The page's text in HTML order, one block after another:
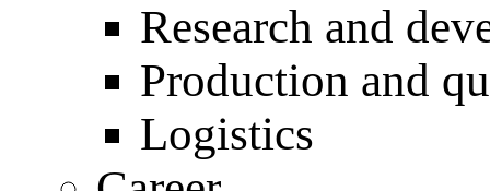
Research and
Production and
Logistics